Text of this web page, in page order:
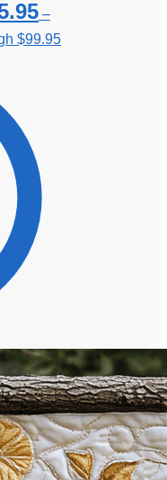
–
$99.95